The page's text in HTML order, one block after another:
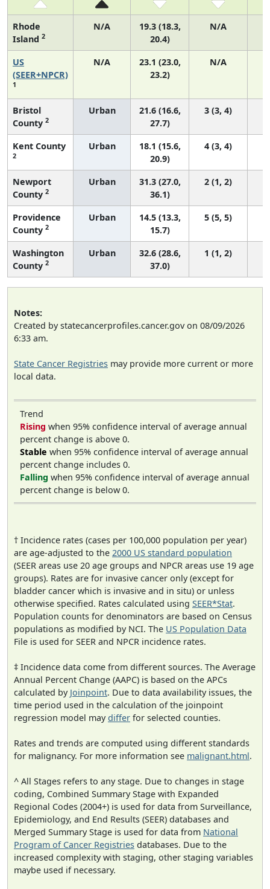
Rhode
Island 2
N/A
19.3 (18.3,
20.4)
N/A
US
(SEER+NPCR)
1
N/A
23.1 (23.0,
23.2)
N/A
Bristol
County 2
Urban
21.6 (16.6,
27.7)
3 (3, 4)
Kent County
2
Urban
18.1 (15.6,
20.9)
4 (3, 4)
Newport
County 2
Urban
31.3 (27.0,
36.1)
2 (1, 2)
Providence
County 2
Urban
14.5 (13.3,
15.7)
5 (5, 5)
Washington
County 2
Urban
32.6 (28.6,
37.0)
1 (1, 2)
Notes:
Created by statecancerprofiles.cancer.gov on 08/09/2026
6:33 am.
State Cancer Registries may provide more current or more
local data.
Trend
Rising when 95% confidence interval of average annual
percent change is above 0.
Stable when 95% confidence interval of average annual
percent change includes 0.
Falling when 95% confidence interval of average annual
percent change is below 0.
† Incidence rates (cases per 100,000 population per year)
are age-adjusted to the 2000 US standard population
(SEER areas use 20 age groups and NPCR areas use 19 age
groups). Rates are for invasive cancer only (except for
bladder cancer which is invasive and in situ) or unless
otherwise specified. Rates calculated using SEER*Stat.
Population counts for denominators are based on Census
populations as modified by NCI. The US Population Data
File is used for SEER and NPCR incidence rates.
‡ Incidence data come from different sources. The Average
Annual Percent Change (AAPC) is based on the APCs
calculated by Joinpoint. Due to data availability issues, the
time period used in the calculation of the joinpoint
regression model maydiffer for selected counties.
Rates and trends are computed using different standards
for malignancy. For more information see malignant.html.
^ All Stages refers to any stage. Due to changes in stage
coding, Combined Summary Stage with Expanded
Regional Codes (2004+) is used for data from Surveillance,
Epidemiology, and End Results (SEER) databases and
Merged Summary Stage is used for data from National
Program of Cancer Registries databases. Due to the
increased complexity with staging, other staging variables
maybe used if necessary.